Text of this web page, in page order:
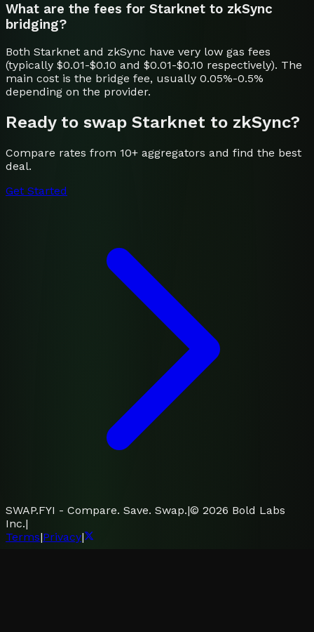
What are the fees for Starknet to zkSync
bridging?
Both Starknet and zkSync have very low gas fees
(typically $0.01-$0.10 and $0.01-$0.10 respectively). The
main cost is the bridge fee, usually 0.05%-0.5%
depending on the provider.
Ready to swap Starknet to zkSync?
Compare rates from 10+ aggregators and find the best
deal.
Get Started
SWAP.FYI - Compare. Save. Swap.|© 2026 Bold Labs
Inc.|
Terms|Privacy|